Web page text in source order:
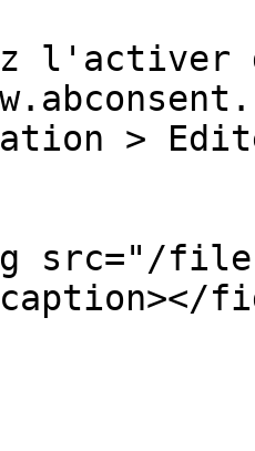
l'activer
>
src="/files/